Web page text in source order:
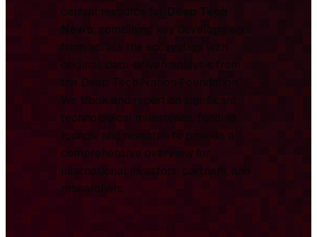
central resource for Deep Tech
News, combining key developments
from across the ecosystem with
original, data-driven analysis from
the Deep Tech Nation Foundation.
We track and report on significant
technological milestones, funding
rounds, and research to provide a
comprehensive overview for
international investors, partners, and
researchers.